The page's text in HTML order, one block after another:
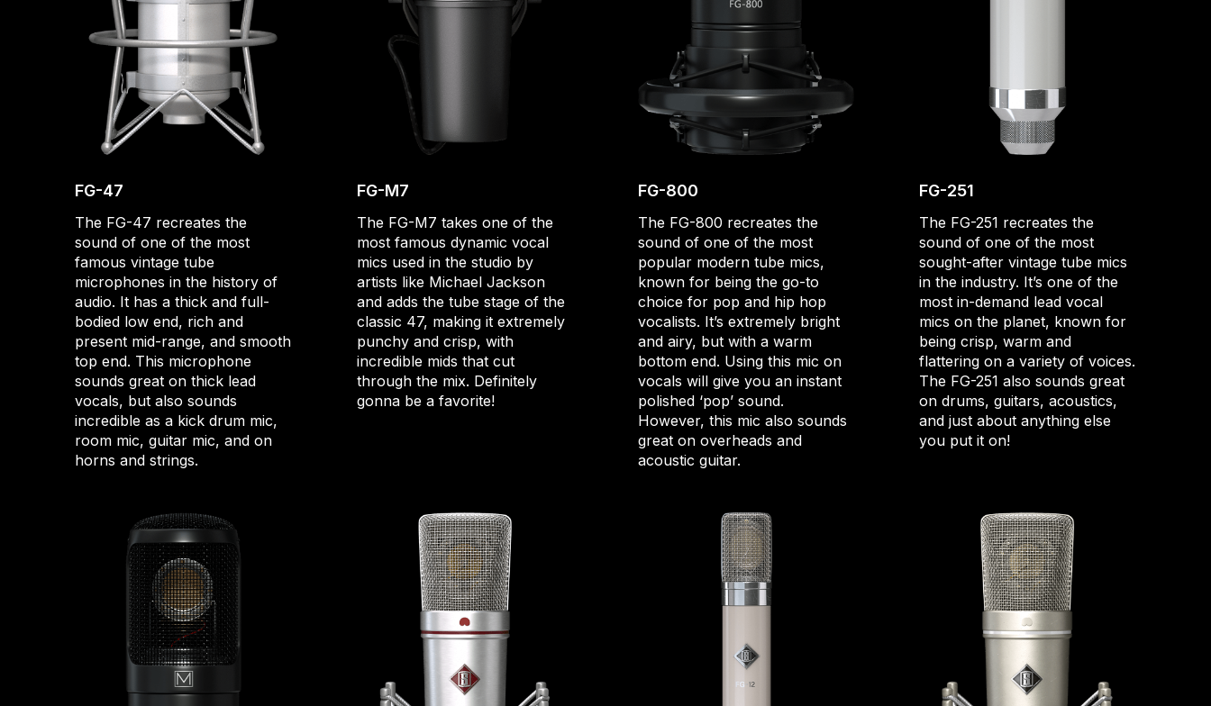
FG-47
The FG-47 recreates the
sound of one of the most
famous vintage tube
microphones in the history of
audio. It has a thick and full-
bodied low end, rich and
present mid-range, and smooth
top end. This microphone
sounds great on thick lead
vocals, but also sounds
incredible as a kick drum mic,
room mic, guitar mic, and on
horns and strings.
FG-M7
The FG-M7 takes one of the
most famous dynamic vocal
mics used in the studio by
artists like Michael Jackson
and adds the tube stage of the
classic 47, making it extremely
punchy and crisp, with
incredible mids that cut
through the mix. Definitely
gonna be a favorite!
FG-800
The FG-800 recreates the
sound of one of the most
popular modern tube mics,
known for being the go-to
choice for pop and hip hop
vocalists. It’s extremely bright
and airy, but with a warm
bottom end. Using this mic on
vocals will give you an instant
polished ‘pop’ sound.
However, this mic also sounds
great on overheads and
acoustic guitar.
FG-251
The FG-251 recreates the
sound of one of the most
sought-after vintage tube mics
in the industry. It’s one of the
most in-demand lead vocal
mics on the planet, known for
being crisp, warm and
flattering on a variety of voices.
The FG-251 also sounds great
on drums, guitars, acoustics,
and just about anything else
you put it on!